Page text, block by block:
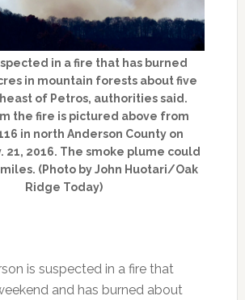
in a fire that has burned
in mountain forests about five
of Petros, authorities said.
the fire is pictured above from
in north Anderson County on
21, 2016. The smoke plume could
(Photo by John Huotari/Oak
Ridge Today)
is suspected in a fire that
and has burned about